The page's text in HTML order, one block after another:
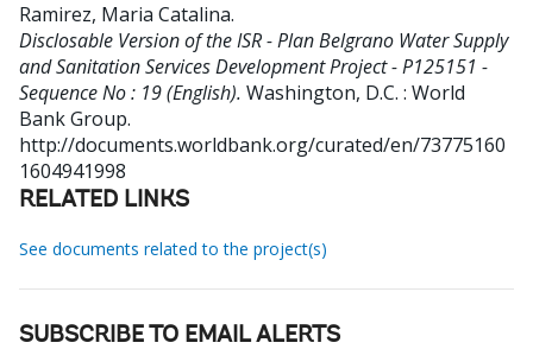
Ramirez, Maria Catalina.
Disclosable Version of the ISR - Plan Belgrano Water Supply
and Sanitation Services Development Project - P125151 -
Sequence No : 19 (English). Washington, D.C. : World
Bank Group.
http://documents.worldbank.org/curated/en/73775160
1604941998
RELATED LINKS
See documents related to the project(s)
SUBSCRIBE TO EMAIL ALERTS